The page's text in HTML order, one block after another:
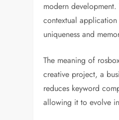
modern
contextual
uniqueness and
The meaning of
creative project, a
reduces keyword
allowing it to evolve